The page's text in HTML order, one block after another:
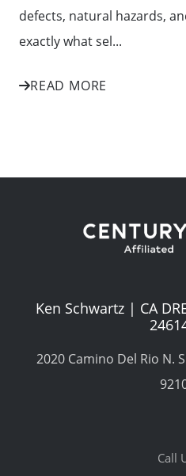
defects, natural hazards,
exactly what sel...
READ MORE
Ken Schwartz | CA
2020 Camino Del Rio N.
Call